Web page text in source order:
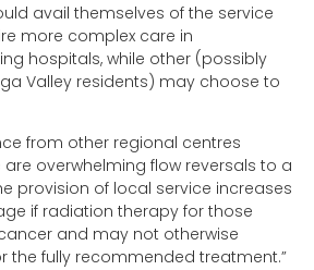
avail themselves of the service
more complex care in
hospitals, while other (possibly
Valley residents) may choose to
from other regional centres
overwhelming flow reversals to a
provision of local service increases
if radiation therapy for those
and may not otherwise
the fully recommended treatment.”